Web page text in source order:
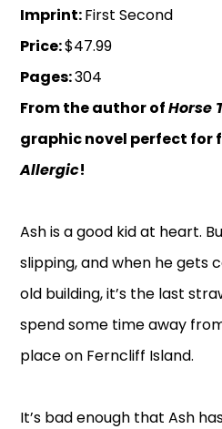
Imprint:First Second
Price:$47.99
Pages:304
From the author ofHorse
graphic novel perfect for
Allergic!
Ash is a good kid at heart.
slipping, and when he gets
old building, it’s the last
spend some time away
place on Ferncliff Island.
It’s bad enough that Ash